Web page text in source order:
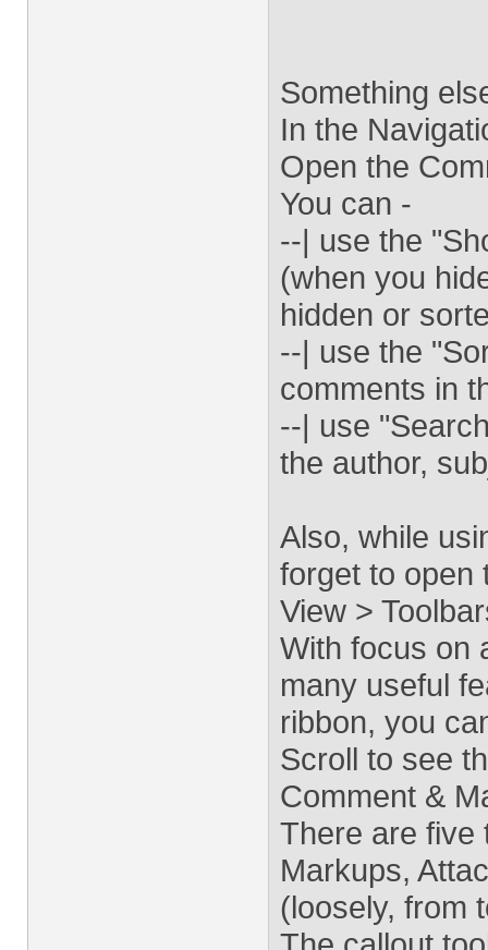
Something
In the
Open the
You can -
--| use the
(when you
hidden or
--| use the
comments in
--| use
the author,
Also, while
forget to open
View >
With focus on
many useful
ribbon, you
Scroll to see
Comment &
There are five
Markups,
(loosely, from